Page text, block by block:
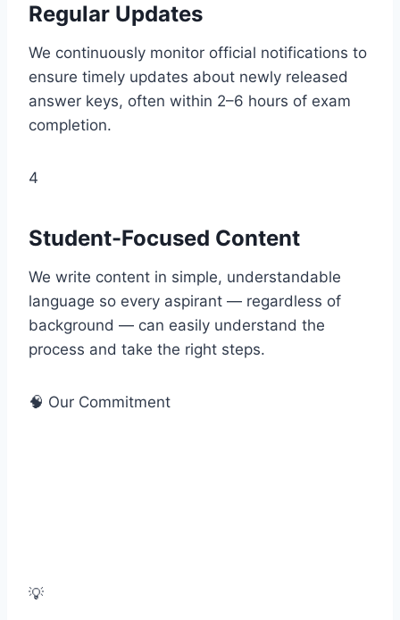
Regular Updates
We continuously monitor official notifications to
ensure timely updates about newly released
answer keys, often within 2–6 hours of exam
completion.
4
Student-Focused Content
We write content in simple, understandable
language so every aspirant — regardless of
background — can easily understand the
process and take the right steps.
🧠 Our Commitment
💡